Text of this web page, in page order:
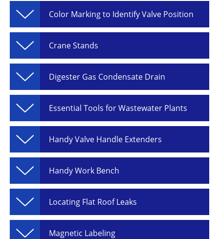
Color Marking to Identify Valve Position
Crane Stands
Digester Gas Condensate Drain
Essential Tools for Wastewater Plants
Handy Valve Handle Extenders
Handy Work Bench
Locating Flat Roof Leaks
Magnetic Labeling